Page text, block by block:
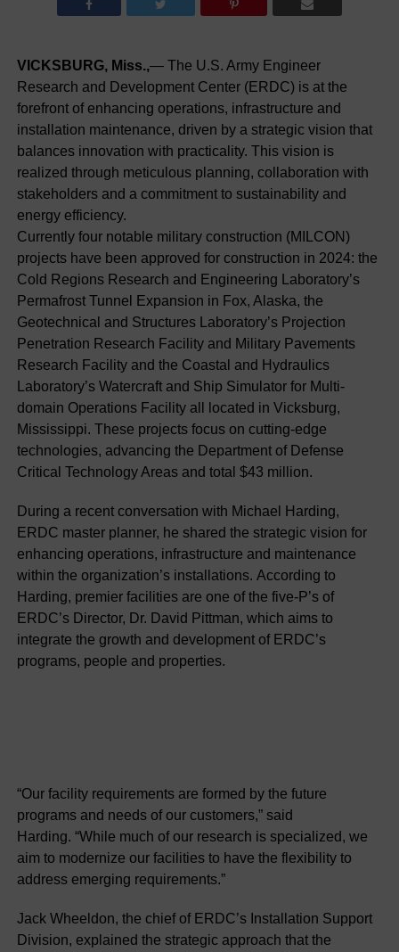
VICKSBURG, Miss.,— The U.S. Army Engineer
Research and Development Center (ERDC) is at the
forefront of enhancing operations, infrastructure and
installation maintenance, driven by a strategic vision that
balances innovation with practicality. This vision is
realized through meticulous planning, collaboration with
stakeholders and a commitment to sustainability and
energy efficiency.
Currently four notable military construction (MILCON)
projects have been approved for construction in 2024: the
Cold Regions Research and Engineering Laboratory’s
Permafrost Tunnel Expansion in Fox, Alaska, the
Geotechnical and Structures Laboratory’s Projection
Penetration Research Facility and Military Pavements
Research Facility and the Coastal and Hydraulics
Laboratory’s Watercraft and Ship Simulator for Multi-
domain Operations Facility all located in Vicksburg,
Mississippi. These projects focus on cutting-edge
technologies, advancing the Department of Defense
Critical Technology Areas and total $43 million.
During a recent conversation with Michael Harding,
ERDC master planner, he shared the strategic vision for
enhancing operations, infrastructure and maintenance
within the organization’s installations. According to
Harding, premier facilities are one of the five-P’s of
ERDC’s Director, Dr. David Pittman, which aims to
integrate the growth and development of ERDC’s
programs, people and properties.
“Our facility requirements are formed by the future
programs and needs of our customers,” said
Harding. “While much of our research is specialized, we
aim to modernize our facilities to have the flexibility to
address emerging requirements.”
Jack Wheeldon, the chief of ERDC’s Installation Support
Division, explained the strategic approach that the